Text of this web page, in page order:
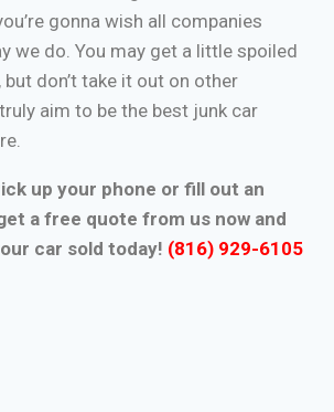
gonna wish all companies
we do. You may get a little spoiled
don’t take it out on other
aim to be the best junk car
up your phone or fill out an
a free quote from us now and
car sold today! (816) 929-6105